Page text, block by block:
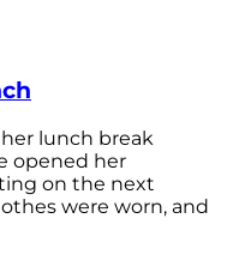
lunch break
opened her
on the next
were worn, and